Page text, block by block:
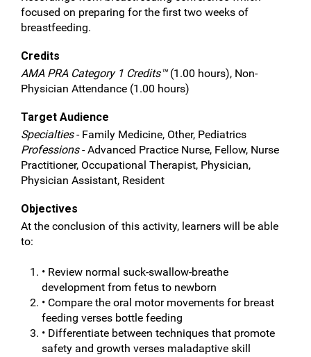
focused on preparing for the first two weeks of
breastfeeding.
Credits
AMA PRA Category 1 Credits™(1.00 hours), Non-
Physician Attendance (1.00 hours)
Target Audience
Specialties- Family Medicine, Other, Pediatrics
Professions- Advanced Practice Nurse, Fellow, Nurse
Practitioner, Occupational Therapist, Physician,
Physician Assistant, Resident
Objectives
At the conclusion of this activity, learners will be able
to:
• Review normal suck-swallow-breathe
development from fetus to newborn
• Compare the oral motor movements for breast
feeding verses bottle feeding
• Differentiate between techniques that promote
safety and growth verses maladaptive skill